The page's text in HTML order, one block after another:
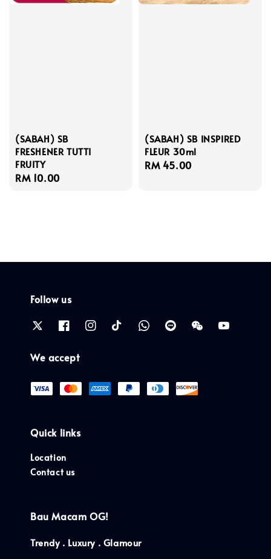
(SABAH) SB
FRESHENER TUTTI
FRUITY
Regular
RM 10.00
(SABAH) SB INSPIRED
FLEUR 30ml
Regular
RM 45.00
Follow us
We accept
Quick links
Location
Contact us
Bau Macam OG!
Trendy . Luxury . Glamour